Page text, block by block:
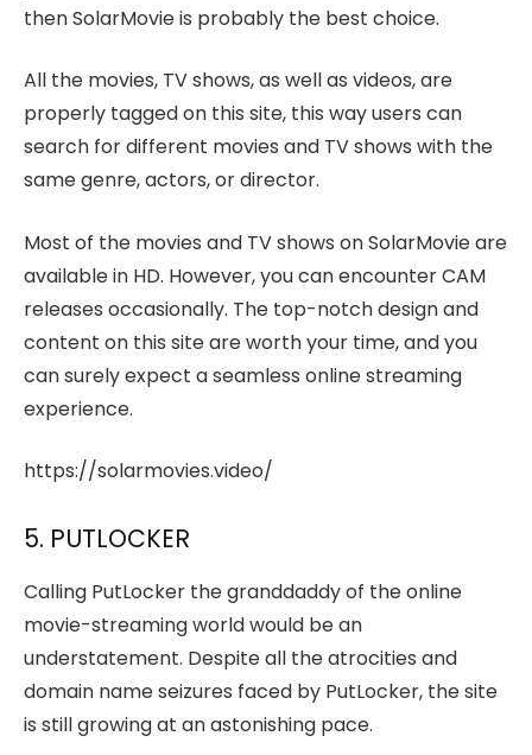
then SolarMovie is probably the best choice.
All the movies, TV shows, as well as videos, are
properly tagged on this site, this way users can
search for different movies and TV shows with the
same genre, actors, or director.
Most of the movies and TV shows on SolarMovie are
available in HD. However, you can encounter CAM
releases occasionally. The top-notch design and
content on this site are worth your time, and you
can surely expect a seamless online streaming
experience.
https://solarmovies.video/
5. PUTLOCKER
Calling PutLocker the granddaddy of the online
movie-streaming world would be an
understatement. Despite all the atrocities and
domain name seizures faced by PutLocker, the site
is still growing at an astonishing pace.